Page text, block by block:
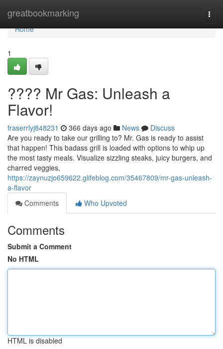
greatbookmarking
Home
Home
1
???? Mr Gas: Unleash a
Flavor!
fraserrlyj848231 366 days ago News
Discuss
Are you ready to take our grilling to? Mr. Gas is ready to assist
that happen! This badass grill is loaded with options to whip up
the most tasty meals. Visualize sizzling steaks, juicy burgers, and
charred veggies,
https://zaynuzjo659622.glifeblog.com/35467809/mr-gas-unleash-
a-flavor
Comments
Who Upvoted
Comments
Submit a Comment
No HTML
HTML is disabled